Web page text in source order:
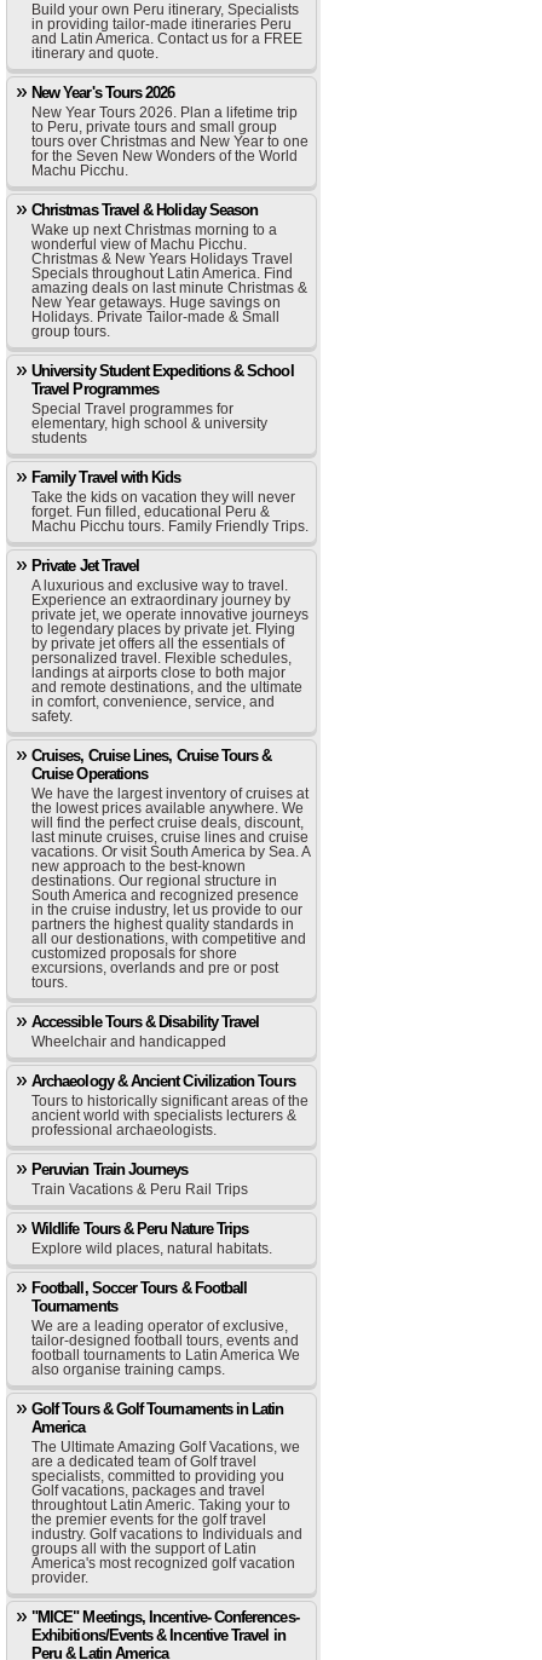
Build your own Peru itinerary, Specialists
in providing tailor-made itineraries Peru
and Latin America. Contact us for a FREE
itinerary and quote.
New Year's Tours 2026
New Year Tours 2026. Plan a lifetime trip
to Peru, private tours and small group
tours over Christmas and New Year to one
for the Seven New Wonders of the World
Machu Picchu.
Christmas Travel & Holiday Season
Wake up next Christmas morning to a
wonderful view of Machu Picchu.
Christmas & New Years Holidays Travel
Specials throughout Latin America. Find
amazing deals on last minute Christmas &
New Year getaways. Huge savings on
Holidays. Private Tailor-made & Small
group tours.
University Student Expeditions & School
Travel Programmes
Special Travel programmes for
elementary, high school & university
students
Family Travel with Kids
Take the kids on vacation they will never
forget. Fun filled, educational Peru &
Machu Picchu tours. Family Friendly Trips.
Private Jet Travel
A luxurious and exclusive way to travel.
Experience an extraordinary journey by
private jet, we operate innovative journeys
to legendary places by private jet. Flying
by private jet offers all the essentials of
personalized travel. Flexible schedules,
landings at airports close to both major
and remote destinations, and the ultimate
in comfort, convenience, service, and
safety.
Cruises, Cruise Lines, Cruise Tours &
Cruise Operations
We have the largest inventory of cruises at
the lowest prices available anywhere. We
will find the perfect cruise deals, discount,
last minute cruises, cruise lines and cruise
vacations. Or visit South America by Sea. A
new approach to the best-known
destinations. Our regional structure in
South America and recognized presence
in the cruise industry, let us provide to our
partners the highest quality standards in
all our destionations, with competitive and
customized proposals for shore
excursions, overlands and pre or post
tours.
Accessible Tours & Disability Travel
Wheelchair and handicapped
Archaeology & Ancient Civilization Tours
Tours to historically significant areas of the
ancient world with specialists lecturers &
professional archaeologists.
Peruvian Train Journeys
Train Vacations & Peru Rail Trips
Wildlife Tours & Peru Nature Trips
Explore wild places, natural habitats.
Football, Soccer Tours & Football
Tournaments
We are a leading operator of exclusive,
tailor-designed football tours, events and
football tournaments to Latin America We
also organise training camps.
Golf Tours & Golf Tournaments in Latin
America
The Ultimate Amazing Golf Vacations, we
are a dedicated team of Golf travel
specialists, committed to providing you
Golf vacations, packages and travel
throughtout Latin Americ. Taking your to
the premier events for the golf travel
industry. Golf vacations to Individuals and
groups all with the support of Latin
America's most recognized golf vacation
provider.
"MICE" Meetings, Incentive- Conferences-
Exhibitions/Events & Incentive Travel in
Peru & Latin America